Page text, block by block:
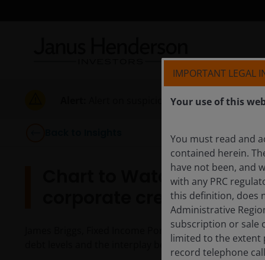
Alert on suspicious activities
Chart to Watch: Is
corporate credit?
James Briggs, Fixed Income Portfolio Manager,
debt levels and the interplay between the two.
IMPORTANT LEGAL
Your use of this
You must read and
contained herein.
have not been, and
with any PRC
this definition, does
Administrative
subscription or sale
limited to the extent
record telephone